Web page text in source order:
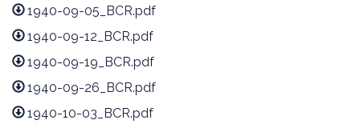
1940-09-05_BCR.pdf
1940-09-12_BCR.pdf
1940-09-19_BCR.pdf
1940-09-26_BCR.pdf
1940-10-03_BCR.pdf